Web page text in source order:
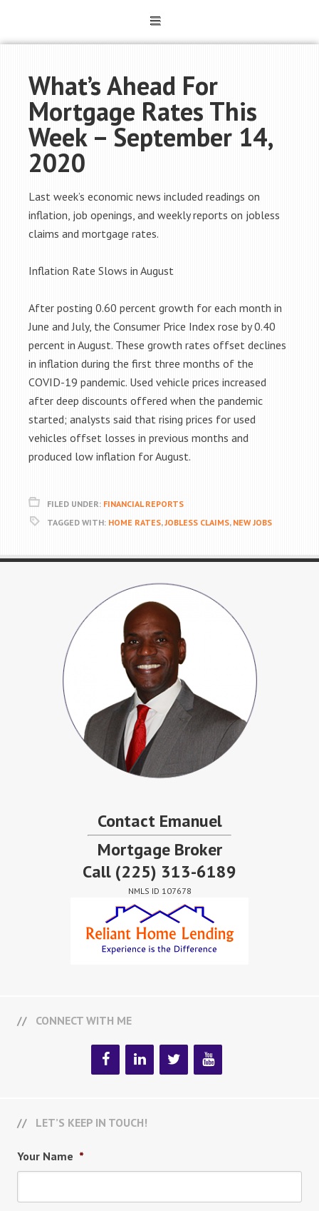
What’s Ahead For
Mortgage Rates This
Week – September 14,
2020
Last week’s economic news included readings on
inflation, job openings, and weekly reports on jobless
claims and mortgage rates.
Inflation Rate Slows in August
After posting 0.60 percent growth for each month in
June and July, the Consumer Price Index rose by 0.40
percent in August. These growth rates offset declines
in inflation during the first three months of the
COVID-19 pandemic. Used vehicle prices increased
after deep discounts offered when the pandemic
started; analysts said that rising prices for used
vehicles offset losses in previous months and
produced low inflation for August.
FILED UNDER: FINANCIAL REPORTS
TAGGED WITH: HOME RATES,JOBLESS CLAIMS, NEW JOBS
Contact Emanuel
Mortgage Broker
Call (225) 313-6189
NMLS ID 107678
CONNECT WITH ME
LET’S KEEP IN TOUCH!
Your Name *